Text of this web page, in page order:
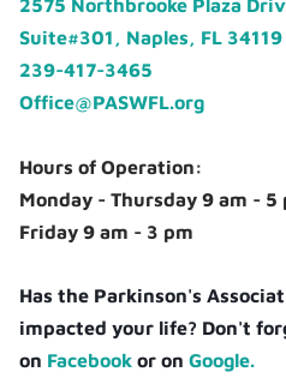
2575 Northbrooke Plaza
Suite#301, Naples, FL 34119
239-417-3465
Office@PASWFL.org
Hours of Operation:
Monday - Thursday 9 am - 5
Friday 9 am - 3 pm
Has the Parkinson's
impacted your life? Don't
on Facebook or onGoogle.